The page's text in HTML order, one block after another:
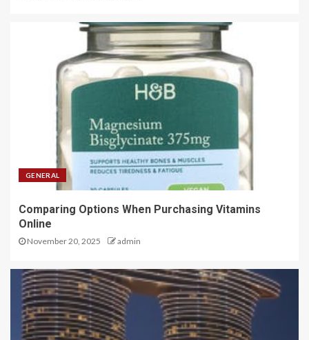
GENERAL
Comparing Options When Purchasing Vitamins
Online
November 20, 2025 admin